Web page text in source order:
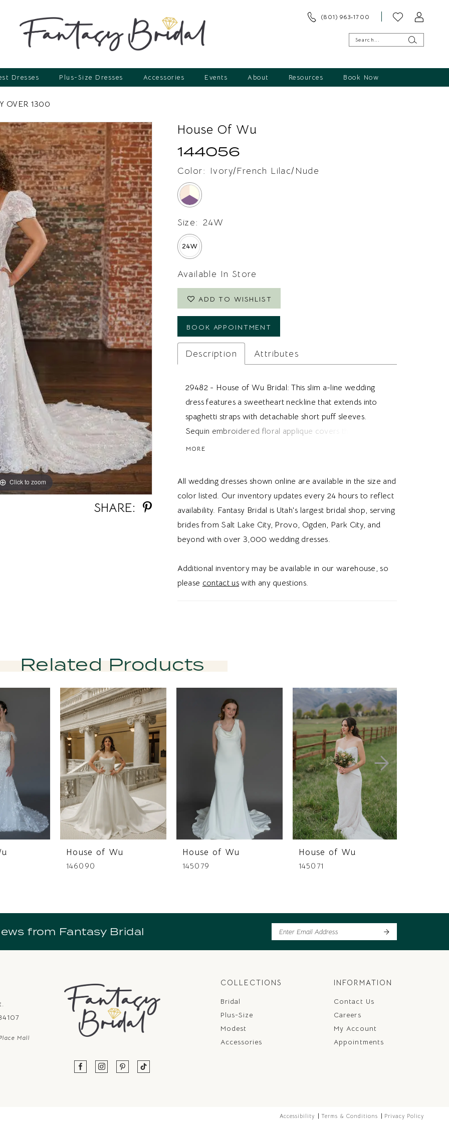
(801) 963‑1700
Dresses Plus-Size Dresses Accessories Events About Resources Book Now
OVER 1300
Click to zoom
Click to zoom
SHARE:
House Of Wu
144056
Color: Ivory/French Lilac/Nude
Size: 24W
24W
Available In Store
ADD TO WISHLIST
BOOK APPOINTMENT
Description Attributes
29482 - House of Wu Bridal: This slim a-line wedding
dress features a sweetheart neckline that extends into
spaghetti straps with detachable short puff sleeves.
Sequin embroidered floral applique covers the dress
and the exposed boning adds structure to the bodice.
brides a whimsical wedding vibe.
MORE
All wedding dresses shown online are available in the size and
color listed. Our inventory updates every 24 hours to reflect
availability. Fantasy Bridal is Utah's largest bridal shop, serving
brides from Salt Lake City, Provo, Ogden, Park City, and
beyond with over 3,000 wedding dresses.
Additional inventory may be available in our warehouse, so
please contact uswith any questions.
Related Products
House of Wu
146090
House of Wu
145079
House of Wu
145071
from Fantasy Bridal
Mall
COLLECTIONS
Bridal
Plus-Size
Modest
Accessories
INFORMATION
Contact Us
Careers
My Account
Appointments
Accessibility Terms & Conditions Privacy Policy